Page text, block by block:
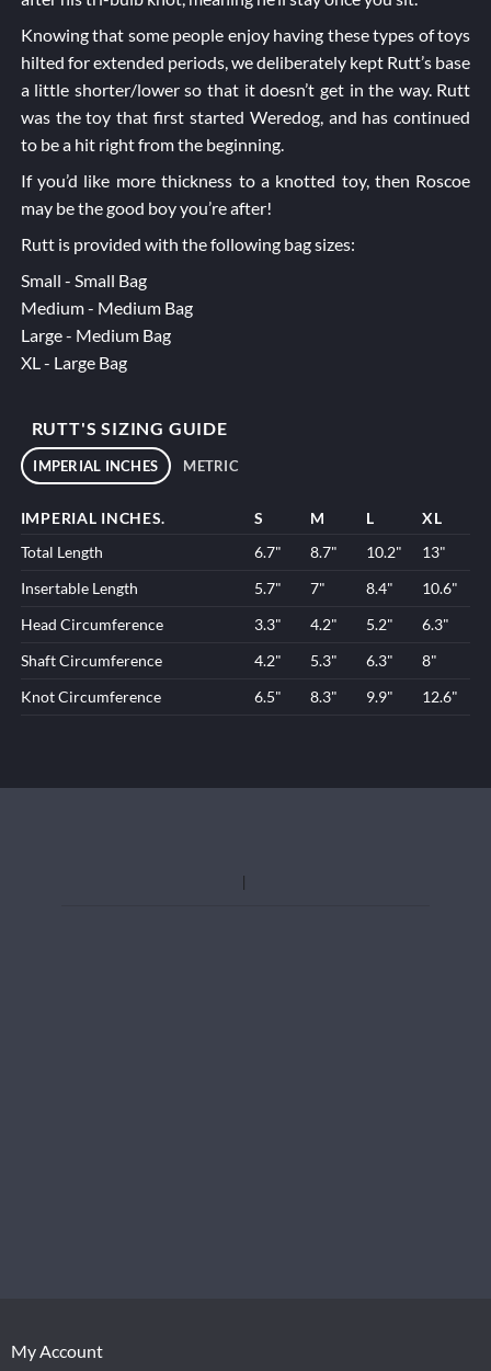
Knowing that some people enjoy having these types of toys
hilted for extended periods, we deliberately kept Rutt’s base
a little shorter/lower so that it doesn’t get in the way. Rutt
was the toy that first started Weredog, and has continued
to be a hit right from the beginning.
If you’d like more thickness to a knotted toy, then Roscoe
may be the good boy you’re after!
Rutt is provided with the following bag sizes:
Small - Small Bag
Medium - Medium Bag
Large - Medium Bag
XL - Large Bag
RUTT'S SIZING GUIDE
IMPERIAL INCHES METRIC
IMPERIAL INCHES. S M L
XL
Total Length
6.7" 8.7" 10.2"
13"
Insertable Length
5.7" 7" 8.4"
10.6"
Head Circumference
3.3" 4.2" 5.2"
6.3"
Shaft Circumference
4.2" 5.3" 6.3"
8"
Knot Circumference
6.5" 8.3" 9.9" 12.6"
My Account